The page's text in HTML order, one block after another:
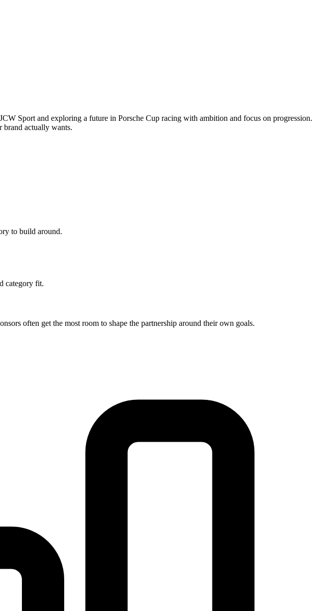
Sport and exploring a future in Porsche Cup racing with ambition and focus on progression.
brand actually wants.
to build around.
category fit.
often get the most room to shape the partnership around their own goals.